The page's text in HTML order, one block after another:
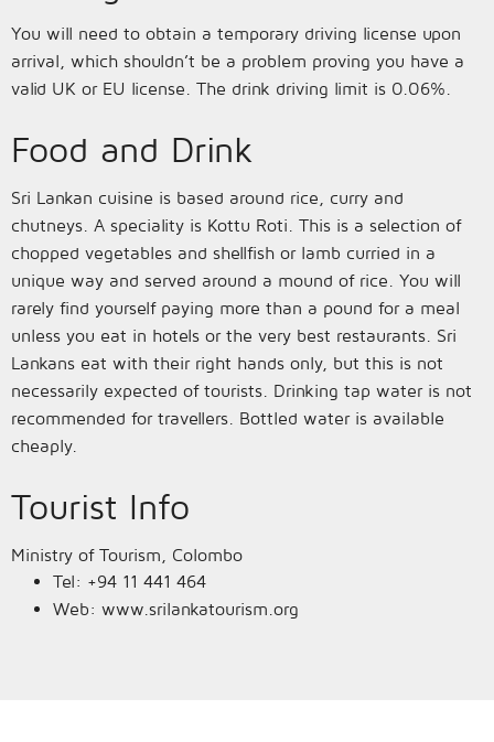
You will need to obtain a temporary driving license upon
arrival, which shouldn’t be a problem proving you have a
valid UK or EU license. The drink driving limit is 0.06%.
Food and Drink
Sri Lankan cuisine is based around rice, curry and
chutneys. A speciality is Kottu Roti. This is a selection of
chopped vegetables and shellfish or lamb curried in a
unique way and served around a mound of rice. You will
rarely find yourself paying more than a pound for a meal
unless you eat in hotels or the very best restaurants. Sri
Lankans eat with their right hands only, but this is not
necessarily expected of tourists. Drinking tap water is not
recommended for travellers. Bottled water is available
cheaply.
Tourist Info
Ministry of Tourism, Colombo
Tel: +94 11 441 464
Web: www.srilankatourism.org